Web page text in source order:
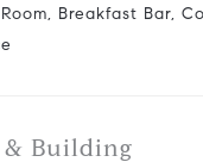
Breakfast Bar,
Building